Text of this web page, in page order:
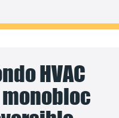
HVAC